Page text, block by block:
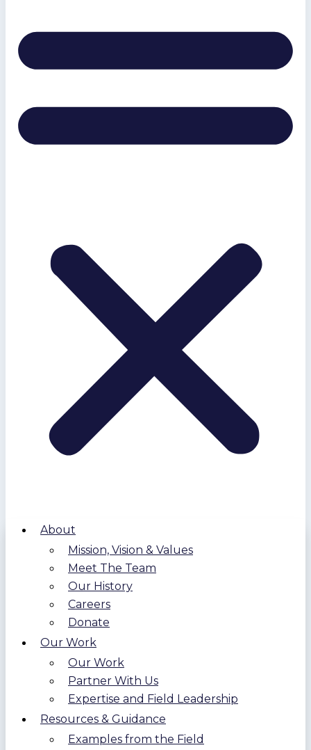
About
Mission, Vision & Values
Meet The Team
Our History
Careers
Donate
Our Work
Our Work
Partner With Us
Expertise and Field Leadership
Resources & Guidance
Examples from the Field